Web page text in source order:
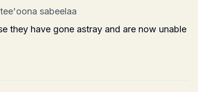
sabeelaa
they have gone astray and are now unable